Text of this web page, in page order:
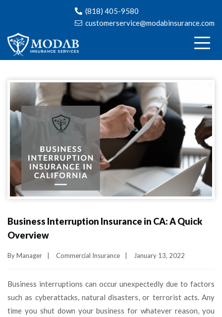
(818) 405-9580
customerservice@modabinsurance.com
Business Interruption Insurance in CA: A Quick
Overview
ByManager Commercial Insurance January 13, 2022
Business interruptions can occur unexpectedly due to factors
such as cyberattacks, natural disasters, or terrorist acts. Any
time you shut down your business for whatever reason, you